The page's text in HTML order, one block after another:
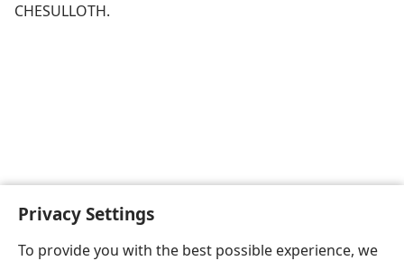
Privacy Settings
To provide you with the best possible experience, we
CHESULLOTH.